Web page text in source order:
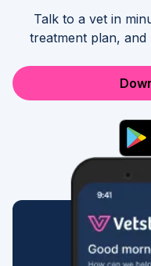
Talk to a vet in
treatment plan,